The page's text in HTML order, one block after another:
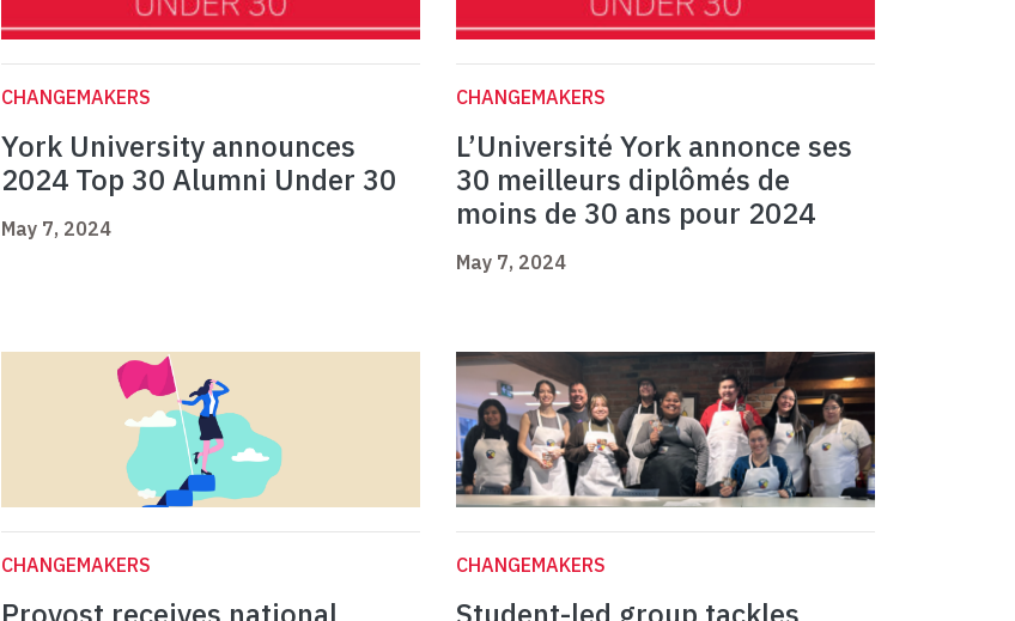
CHANGEMAKERS
York University announces
2024 Top 30 Alumni Under 30
May 7, 2024
CHANGEMAKERS
L’Université York annonce ses
30 meilleurs diplômés de
moins de 30 ans pour 2024
May 7, 2024
CHANGEMAKERS CHANGEMAKERS